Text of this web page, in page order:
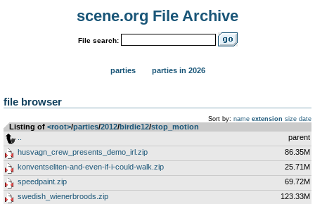
scene.org File Archive
File search:
parties parties in 2026
file browser
Sort by: name extension size date
Listing of <root>­/­parties­/­2012­/­birdie12­/­stop_motion
parent
husvagn_crew_presents_demo_irl.zip
86.35M
konventseliten-and-even-if-i-could-walk.zip
25.71M
speedpaint.zip
69.72M
swedish_wienerbroods.zip
123.33M